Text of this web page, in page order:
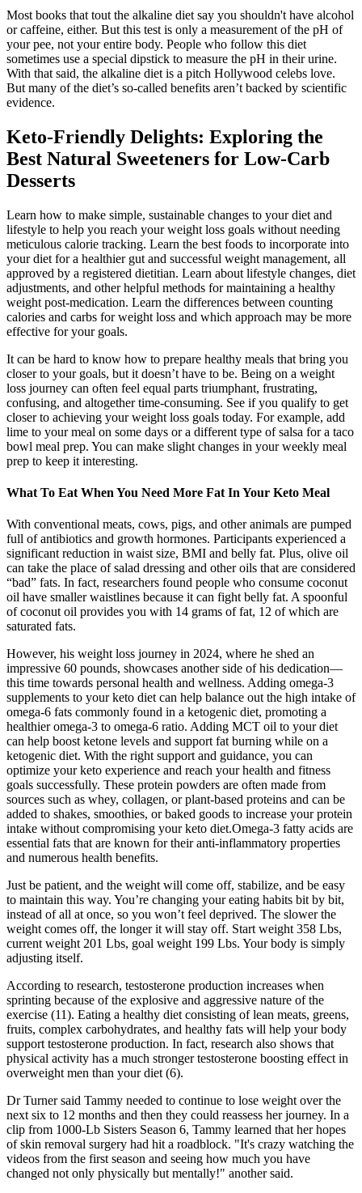
Most books that tout the alkaline diet say you shouldn't have alcohol
or caffeine, either. But this test is only a measurement of the pH of
your pee, not your entire body. People who follow this diet
sometimes use a special dipstick to measure the pH in their urine.
With that said, the alkaline diet is a pitch Hollywood celebs love.
But many of the diet’s so-called benefits aren’t backed by scientific
evidence.
Keto-Friendly Delights: Exploring the
Best Natural Sweeteners for Low-Carb
Desserts
Learn how to make simple, sustainable changes to your diet and
lifestyle to help you reach your weight loss goals without needing
meticulous calorie tracking. Learn the best foods to incorporate into
your diet for a healthier gut and successful weight management, all
approved by a registered dietitian. Learn about lifestyle changes, diet
adjustments, and other helpful methods for maintaining a healthy
weight post-medication. Learn the differences between counting
calories and carbs for weight loss and which approach may be more
effective for your goals.
It can be hard to know how to prepare healthy meals that bring you
closer to your goals, but it doesn’t have to be. Being on a weight
loss journey can often feel equal parts triumphant, frustrating,
confusing, and altogether time-consuming. See if you qualify to get
closer to achieving your weight loss goals today. For example, add
lime to your meal on some days or a different type of salsa for a taco
bowl meal prep. You can make slight changes in your weekly meal
prep to keep it interesting.
What To Eat When You Need More Fat In Your Keto Meal
With conventional meats, cows, pigs, and other animals are pumped
full of antibiotics and growth hormones. Participants experienced a
significant reduction in waist size, BMI and belly fat. Plus, olive oil
can take the place of salad dressing and other oils that are considered
“bad” fats. In fact, researchers found people who consume coconut
oil have smaller waistlines because it can fight belly fat. A spoonful
of coconut oil provides you with 14 grams of fat, 12 of which are
saturated fats.
However, his weight loss journey in 2024, where he shed an
impressive 60 pounds, showcases another side of his dedication—
this time towards personal health and wellness. Adding omega-3
supplements to your keto diet can help balance out the high intake of
omega-6 fats commonly found in a ketogenic diet, promoting a
healthier omega-3 to omega-6 ratio. Adding MCT oil to your diet
can help boost ketone levels and support fat burning while on a
ketogenic diet. With the right support and guidance, you can
optimize your keto experience and reach your health and fitness
goals successfully. These protein powders are often made from
sources such as whey, collagen, or plant-based proteins and can be
added to shakes, smoothies, or baked goods to increase your protein
intake without compromising your keto diet.Omega-3 fatty acids are
essential fats that are known for their anti-inflammatory properties
and numerous health benefits.
Just be patient, and the weight will come off, stabilize, and be easy
to maintain this way. You’re changing your eating habits bit by bit,
instead of all at once, so you won’t feel deprived. The slower the
weight comes off, the longer it will stay off. Start weight 358 Lbs,
current weight 201 Lbs, goal weight 199 Lbs. Your body is simply
adjusting itself.
According to research, testosterone production increases when
sprinting because of the explosive and aggressive nature of the
exercise (11). Eating a healthy diet consisting of lean meats, greens,
fruits, complex carbohydrates, and healthy fats will help your body
support testosterone production. In fact, research also shows that
physical activity has a much stronger testosterone boosting effect in
overweight men than your diet (6).
Dr Turner said Tammy needed to continue to lose weight over the
next six to 12 months and then they could reassess her journey. In a
clip from 1000-Lb Sisters Season 6, Tammy learned that her hopes
of skin removal surgery had hit a roadblock. "It's crazy watching the
videos from the first season and seeing how much you have
changed not only physically but mentally!" another said.